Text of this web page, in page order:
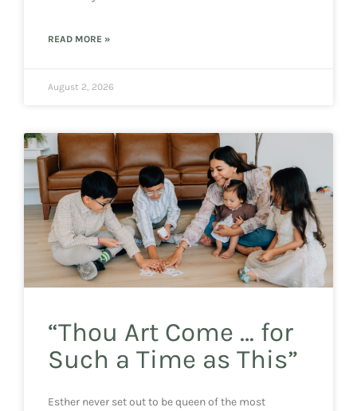
READ MORE »
August 2, 2026
“Thou Art Come … for
Such a Time as This”
Esther never set out to be queen of the most